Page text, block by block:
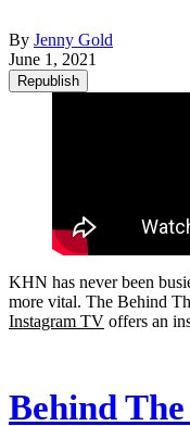
By Jenny Gold
June 1, 2021
Republish
KHN has never been
more vital. The Behind
Instagram TV offers an
Behind